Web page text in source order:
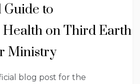
to
on Third Earth
Ministry
blog post for the